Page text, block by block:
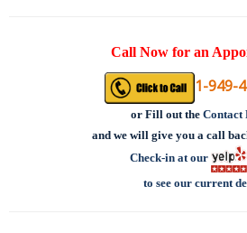
Call Now for an
1-949-
or Fill out the Contact
and we will give you a call
Check-in at our
to see our current